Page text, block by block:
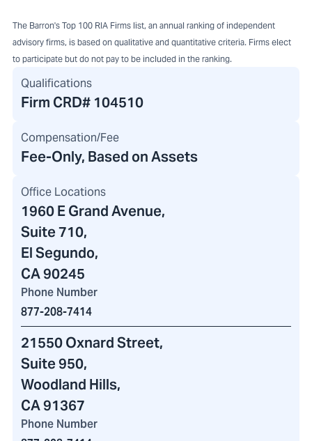
The Barron's Top 100 RIA Firms list, an annual ranking of independent
advisory firms, is based on qualitative and quantitative criteria. Firms elect
to participate but do not pay to be included in the ranking.
Qualifications
Firm CRD# 104510
Compensation/Fee
Fee-Only, Based on Assets
Office Locations
1960 E Grand Avenue,
Suite 710,
El Segundo,
CA 90245
Phone Number
877-208-7414
21550 Oxnard Street,
Suite 950,
Woodland Hills,
CA 91367
Phone Number